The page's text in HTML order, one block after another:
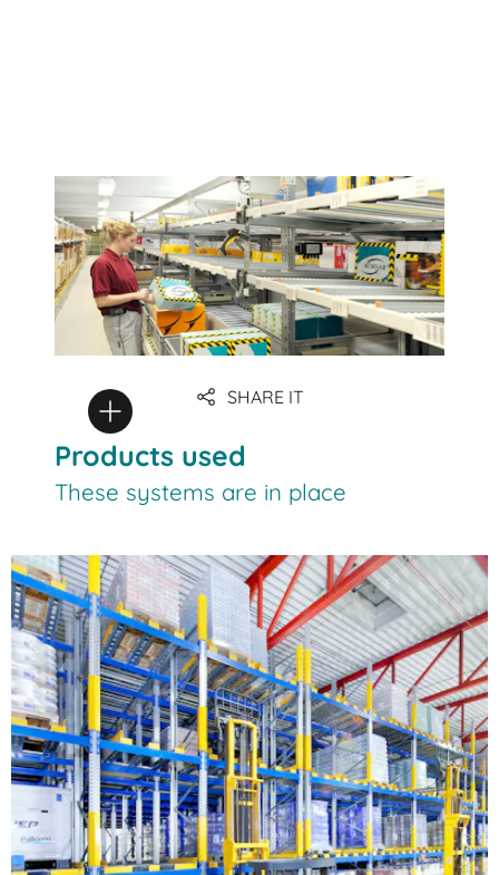
SHARE IT
Products used
These systems are in place